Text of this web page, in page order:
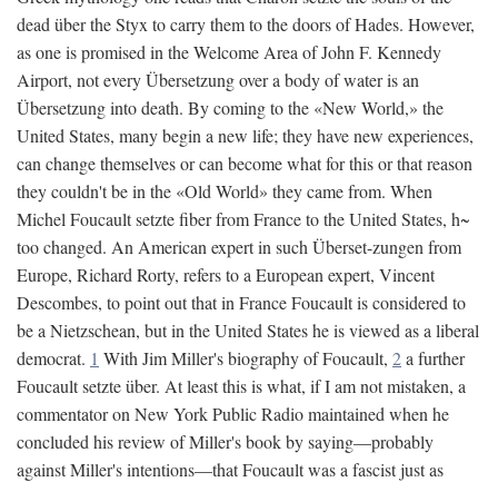
dead über the Styx to carry them to the doors of Hades. However,
as one is promised in the Welcome Area of John F. Kennedy
Airport, not every Übersetzung over a body of water is an
Übersetzung into death. By coming to the «New World,» the
United States, many begin a new life; they have new experiences,
can change themselves or can become what for this or that reason
they couldn't be in the «Old World» they came from. When
Michel Foucault setzte fiber from France to the United States, h~
too changed. An American expert in such Überset-zungen from
Europe, Richard Rorty, refers to a European expert, Vincent
Descombes, to point out that in France Foucault is considered to
be a Nietzschean, but in the United States he is viewed as a liberal
democrat. 1 With Jim Miller's biography of Foucault, 2a further
Foucault setzte über. At least this is what, if I am not mistaken, a
commentator on New York Public Radio maintained when he
concluded his review of Miller's book by saying—probably
against Miller's intentions—that Foucault was a fascist just as